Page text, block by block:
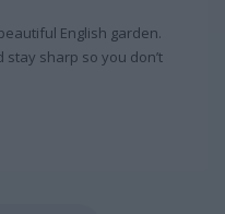
English garden.
sharp so you don’t